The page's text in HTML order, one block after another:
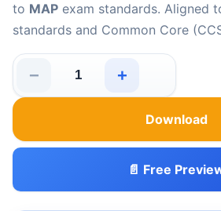
to MAP exam standards. Aligned
standards and Common Core
−
Missouri MAP Grade 5 Math
+
Download
📄 Free